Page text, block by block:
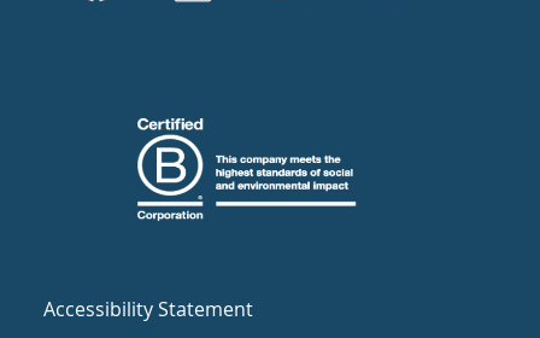
Accessibility Statement